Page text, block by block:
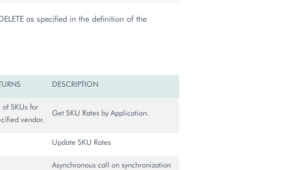
as specified in the definition of the
DESCRIPTION
of SKUs for
vendor.
Get SKU Rates by Application.
Update SKU Rates
Asynchronous call on synchronization